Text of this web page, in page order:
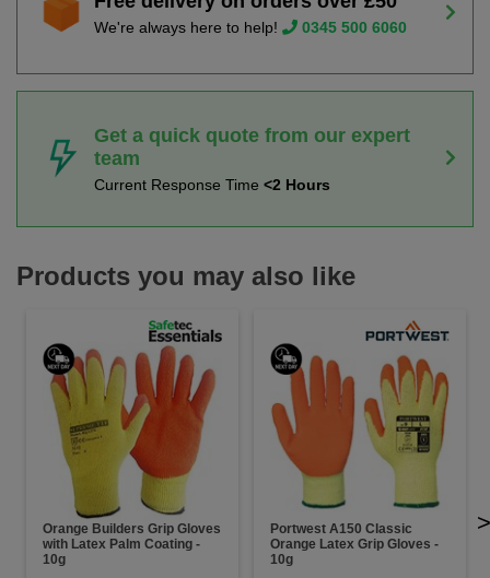
We're always here to help! 0345 500 6060
Get a quick quote from our expert
team
Current Response Time <2 Hours
Products you may also like
Orange Builders Grip Gloves
with Latex Palm Coating -
10g
Portwest A150 Classic
Orange Latex Grip Gloves -
10g
>